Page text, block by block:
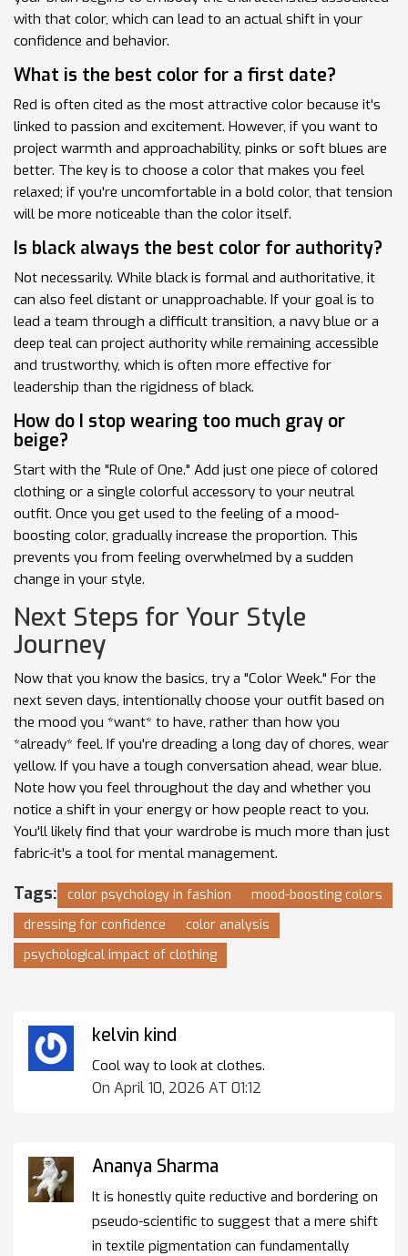
with that color, which can lead to an actual shift in your
confidence and behavior.
What is the best color for a first date?
Red is often cited as the most attractive color because it's
linked to passion and excitement. However, if you want to
project warmth and approachability, pinks or soft blues are
better. The key is to choose a color that makes you feel
relaxed; if you're uncomfortable in a bold color, that tension
will be more noticeable than the color itself.
Is black always the best color for authority?
Not necessarily. While black is formal and authoritative, it
can also feel distant or unapproachable. If your goal is to
lead a team through a difficult transition, a navy blue or a
deep teal can project authority while remaining accessible
and trustworthy, which is often more effective for
leadership than the rigidness of black.
How do I stop wearing too much gray or
beige?
Start with the "Rule of One." Add just one piece of colored
clothing or a single colorful accessory to your neutral
outfit. Once you get used to the feeling of a mood-
boosting color, gradually increase the proportion. This
prevents you from feeling overwhelmed by a sudden
change in your style.
Next Steps for Your Style
Journey
Now that you know the basics, try a "Color Week." For the
next seven days, intentionally choose your outfit based on
the mood you *want* to have, rather than how you
*already* feel. If you're dreading a long day of chores, wear
yellow. If you have a tough conversation ahead, wear blue.
Note how you feel throughout the day and whether you
notice a shift in your energy or how people react to you.
You'll likely find that your wardrobe is much more than just
fabric-it's a tool for mental management.
Tags: color psychology in fashion
mood-boosting colors
dressing for confidence
color analysis
psychological impact of clothing
kelvin kind
Cool way to look at clothes.
On April 10, 2026 AT 01:12
Ananya Sharma
It is honestly quite reductive and bordering on
pseudo-scientific to suggest that a mere shift
in textile pigmentation can fundamentally